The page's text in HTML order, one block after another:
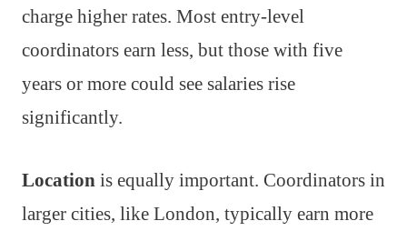
charge higher rates. Most entry-level
coordinators earn less, but those with five
years or more could see salaries rise
significantly.
Location is equally important. Coordinators in
larger cities, like London, typically earn more